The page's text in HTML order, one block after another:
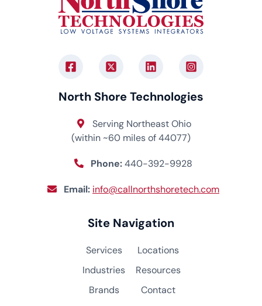
North Shore Technologies
Serving Northeast Ohio
(within ~60 miles of 44077)
Phone:440-392-9928
Email: info@callnorthshoretech.com
Site Navigation
Services
Industries
Brands
Locations
Resources
Contact